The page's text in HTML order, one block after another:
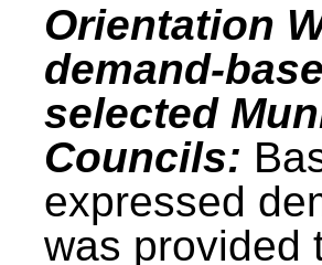
Orientation
demand-
selected
Councils:
expressed
was provided